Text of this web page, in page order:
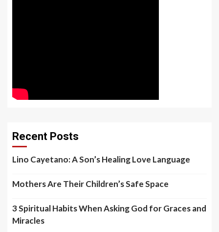
Recent Posts
Lino Cayetano: A Son’s Healing Love Language
Mothers Are Their Children’s Safe Space
3 Spiritual Habits When Asking God for Graces and
Miracles